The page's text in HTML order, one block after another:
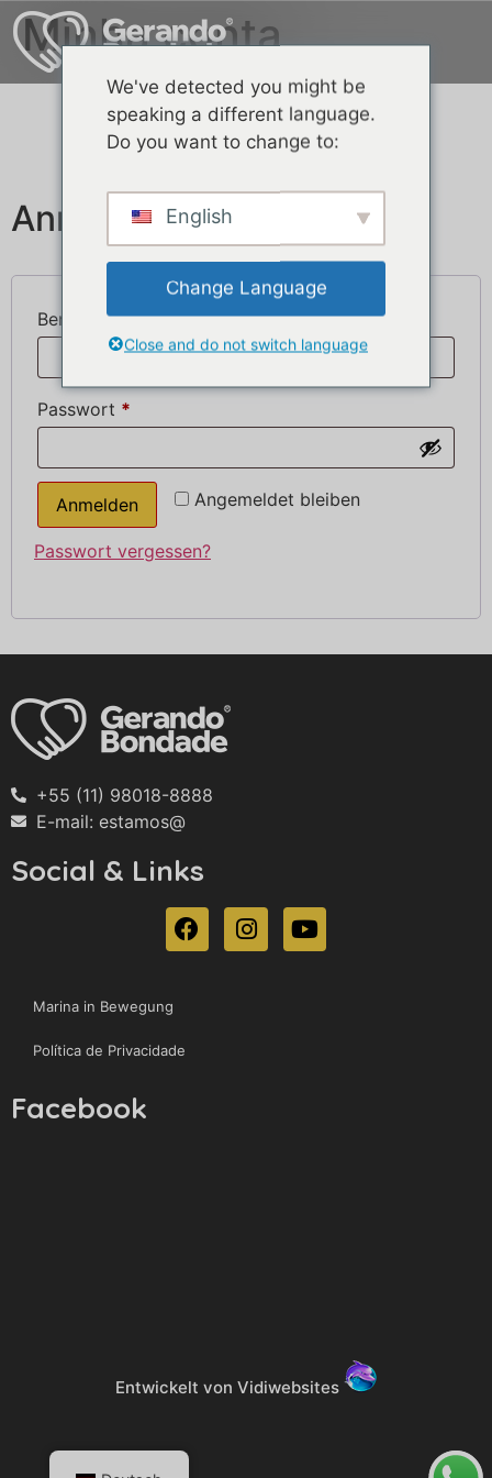
Minha conta
Anmelden
Benutzername oder E-Mail-Adresse*
Passwort *
Angemeldet bleiben
Anmelden
Passwort vergessen?
+55 (11) 98018-8888
E-mail: estamos@
Social & Links
Marina in Bewegung
Política de Privacidade
Facebook
Entwickelt von Vidiwebsites
We've detected you might be
speaking a different language.
Do you want to change to:
English
Change Language
Close and do not switch language